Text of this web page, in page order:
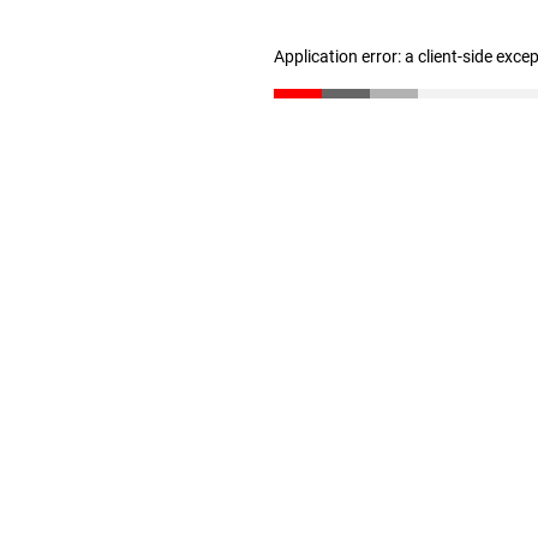
Application error: a client-side